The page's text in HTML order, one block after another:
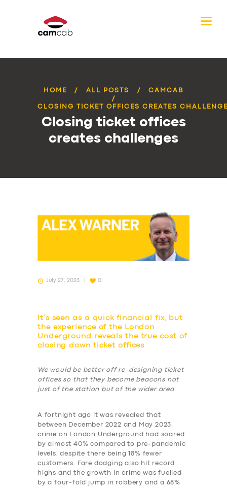
HOME ALL POSTS CAMCAB
CLOSING TICKET OFFICES CREATES
Closing ticket offices
creates challenges
July 27, 2023 0
It’s seen as a quick financial fix, but
the experience of the London
Underground reveals the true cost of
closing down ticket offices
We would be better off re-designing ticket
offices so that they become beacons not
just of the station but of the wider area
A fortnight ago it was revealed that
between December 2022 and May 2023,
crime on London Underground had soared
by almost 40% compared to pre-pandemic
levels, despite there being 18% fewer
customers. Fare dodging also hit record
highs and the growth in crime was fuelled
by a four-fold jump in robbery and a 68%